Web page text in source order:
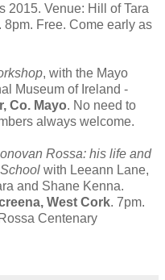
2015. Venue: Hill of Tara
8pm. Free. Come early as
, with the Mayo
Museum of Ireland -
Co. Mayo. No need to
always welcome.
Rossa: his life and
with Leeann Lane,
and Shane Kenna.
West Cork. 7pm.
Centenary